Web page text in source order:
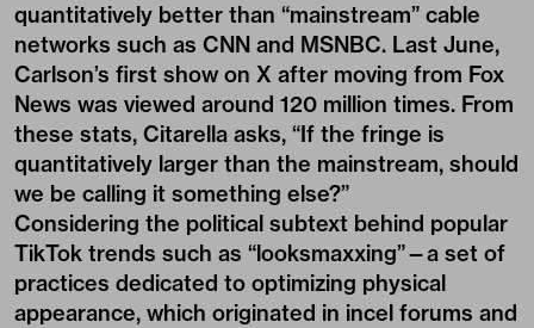
quantitatively better than “mainstream” cable
networks such as CNN and MSNBC. Last June,
Carlson’s first show on X after moving from Fox
News was viewed around 120 million times. From
these stats, Citarella asks, “If the fringe is
quantitatively larger than the mainstream, should
we be calling it something else?”
Considering the political subtext behind popular
TikTok trends such as “looksmaxxing”—a set of
practices dedicated to optimizing physical
appearance, which originated in incel forums and